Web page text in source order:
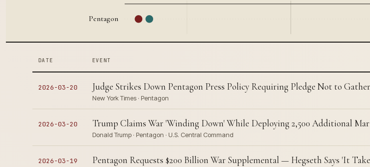
Pentagon
DATE EVENT
2026-03-20 Judge Strikes Down Pentagon Press Policy Requiring Pledge Not to
New York Times · Pentagon
2026-03-20 Trump Claims War 'Winding Down' While Deploying 2,500 Additional
Donald Trump · Pentagon · U.S. Central Command
2026-03-19 Pentagon Requests $200 Billion War Supplemental — Hegseth Says 'It